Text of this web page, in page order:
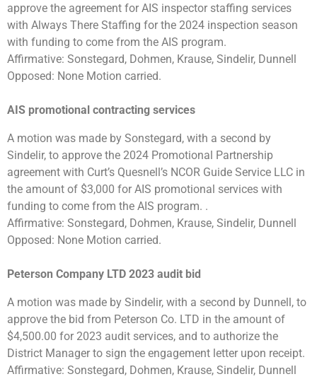
approve the agreement for AIS inspector staffing services
with Always There Staffing for the 2024 inspection season
with funding to come from the AIS program.
Affirmative: Sonstegard, Dohmen, Krause, Sindelir, Dunnell
Opposed: None Motion carried.
AIS promotional contracting services
A motion was made by Sonstegard, with a second by
Sindelir, to approve the 2024 Promotional Partnership
agreement with Curt’s Quesnell’s NCOR Guide Service LLC in
the amount of $3,000 for AIS promotional services with
funding to come from the AIS program. .
Affirmative: Sonstegard, Dohmen, Krause, Sindelir, Dunnell
Opposed: None Motion carried.
Peterson Company LTD 2023 audit bid
A motion was made by Sindelir, with a second by Dunnell, to
approve the bid from Peterson Co. LTD in the amount of
$4,500.00 for 2023 audit services, and to authorize the
District Manager to sign the engagement letter upon receipt.
Affirmative: Sonstegard, Dohmen, Krause, Sindelir, Dunnell